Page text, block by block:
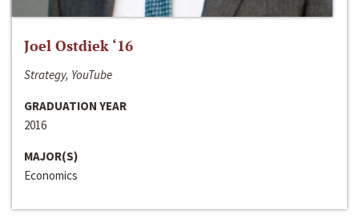
Joel Ostdiek ‘16
Strategy, YouTube
GRADUATION YEAR
2016
MAJOR(S)
Economics